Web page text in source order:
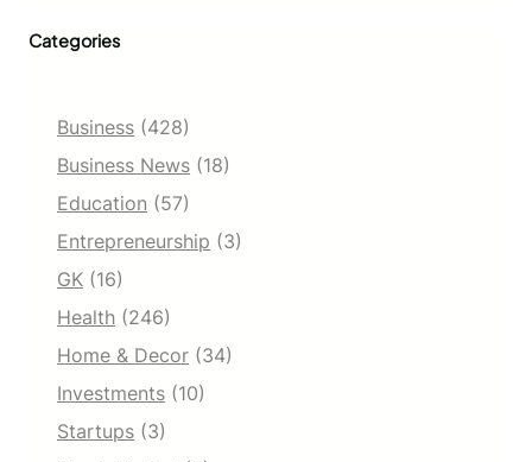
Categories
Business (428)
Business News (18)
Education (57)
Entrepreneurship (3)
GK (16)
Health (246)
Home & Decor (34)
Investments (10)
Startups (3)